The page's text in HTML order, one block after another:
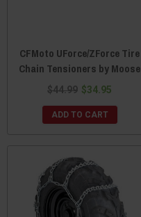
CFMoto UForce/ZForce Tire
Chain Tensioners by Moose
$44.99 $34.95
ADD TO CART